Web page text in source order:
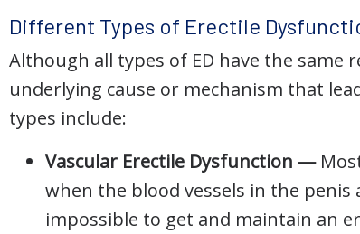
Different Types of Erectile
Although all types of ED have the same
underlying cause or mechanism that
types include:
Vascular Erectile Dysfunction —
when the blood vessels in the
impossible to get and maintain an